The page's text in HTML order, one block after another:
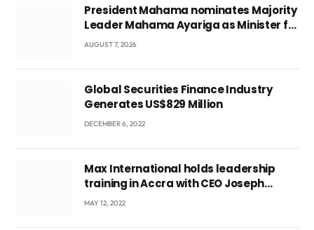
President Mahama nominates Majority
Leader Mahama Ayariga as Minister for
Local Government
AUGUST 7, 2026
Global Securities Finance Industry
Generates US$829 Million
DECEMBER 6, 2022
Max International holds leadership
training in Accra with CEO Joseph
Voyticky
MAY 12, 2022